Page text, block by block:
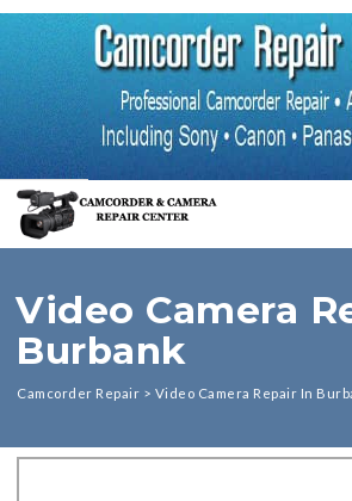
Video Camera
Burbank
Camcorder Repair > Video Camera Repair In